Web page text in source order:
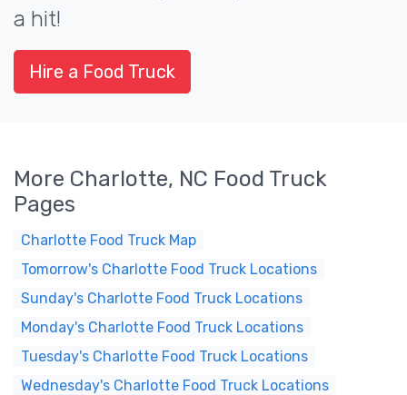
a hit!
Hire a Food Truck
More Charlotte, NC Food Truck
Pages
Charlotte Food Truck Map
Tomorrow's Charlotte Food Truck Locations
Sunday's Charlotte Food Truck Locations
Monday's Charlotte Food Truck Locations
Tuesday's Charlotte Food Truck Locations
Wednesday's Charlotte Food Truck Locations